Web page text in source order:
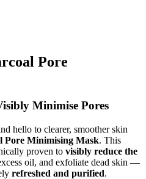
Pore
Minimise Pores
hello to clearer, smoother skin
Pore Minimising Mask. This
proven to visibly reduce the
oil, and exfoliate dead skin —
refreshed and purified.